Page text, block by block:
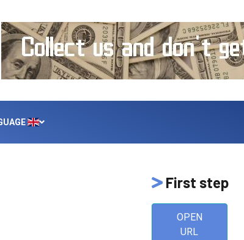
First step
OPEN
URL